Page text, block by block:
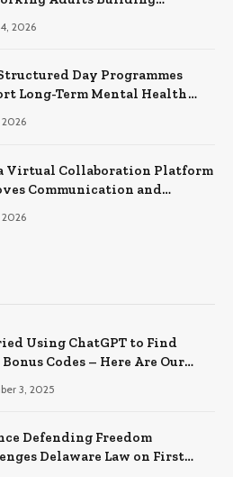
2026
Day Programmes
Long-Term Mental Health
2026
Virtual Collaboration Platform
Communication and
2026
Using ChatGPT to Find
Codes – Here Are Our
3, 2025
Defending Freedom
Delaware Law on First